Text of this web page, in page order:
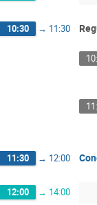
10:30 → 11:30
11:30 → 12:00
12:00 → 14:00